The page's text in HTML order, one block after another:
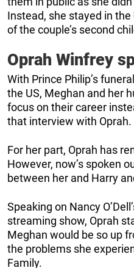
Instead, she stayed in
of the couple’s second
Oprah Winfrey
With Prince Philip’s
the US, Meghan and her
focus on their career
that interview with Oprah.
For her part, Oprah has
However, now’s spoken
between her and Harry
Speaking on Nancy
streaming show, Oprah
Meghan would be so up
the problems she
Family.